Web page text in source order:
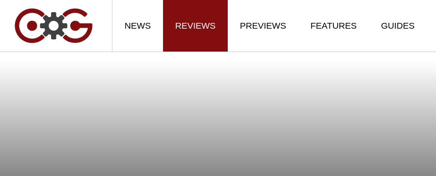
NEWS REVIEWS PREVIEWS FEATURES GUIDES